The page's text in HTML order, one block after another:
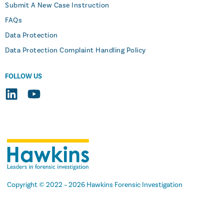
Submit A New Case Instruction
FAQs
Data Protection
Data Protection Complaint Handling Policy
FOLLOW US
Copyright© 2022 –2026 Hawkins Forensic Investigation